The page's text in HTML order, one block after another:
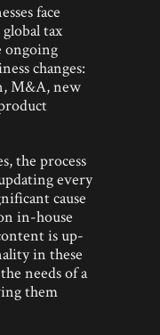
face
tax
ongoing
changes:
M&A, new
the process
every
cause
in-house
is up-
in these
needs of a
them